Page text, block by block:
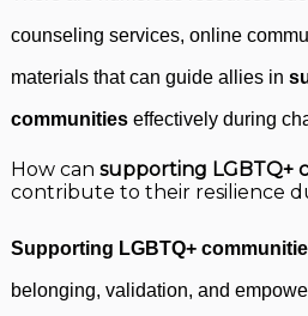
counseling services, online
materials that can guide allies in
communities effectively during
How can supporting LGBTQ+
contribute to their resilience
Supporting LGBTQ+
belonging, validation, and